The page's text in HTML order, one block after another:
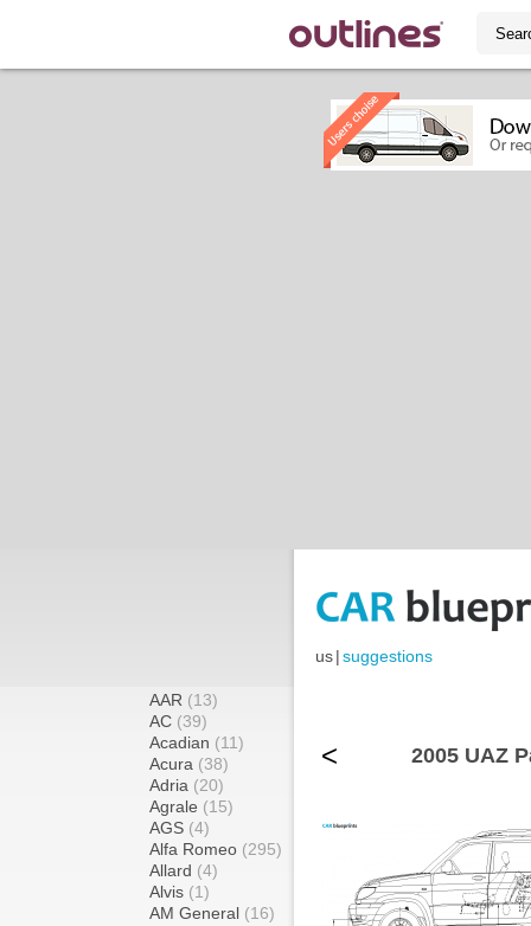
us|suggestions
AAR (13)
AC (39)
Acadian (11)
Acura (38)
Adria (20)
Agrale (15)
AGS (4)
Alfa Romeo (295)
Allard (4)
Alvis (1)
AM General (16)
< 2005 UAZ